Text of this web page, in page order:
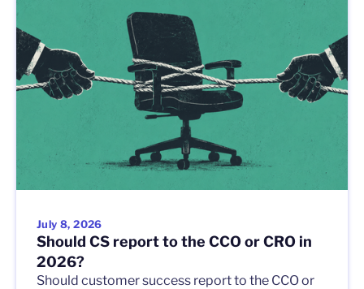
July 8, 2026
Should CS report to the CCO or CRO in
2026?
Should customer success report to the CCO or